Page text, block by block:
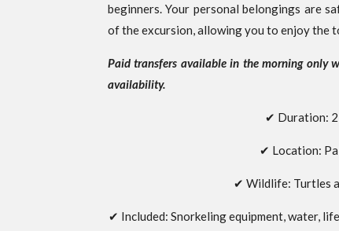
beginners. Your personal belongings are
of the excursion, allowing you to enjoy the
Paid transfers available in the morning only
availability.
✔ Duration: 2
✔ Location:
✔ Wildlife: Turtles
✔ Included: Snorkeling equipment, water,